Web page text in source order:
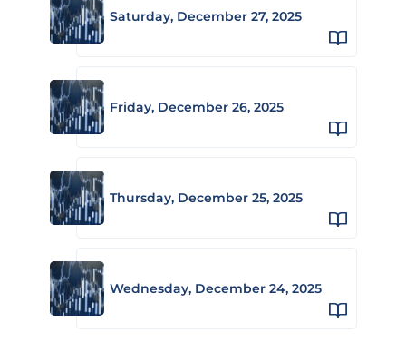
Saturday, December 27, 2025
Friday, December 26, 2025
Thursday, December 25, 2025
Wednesday, December 24, 2025